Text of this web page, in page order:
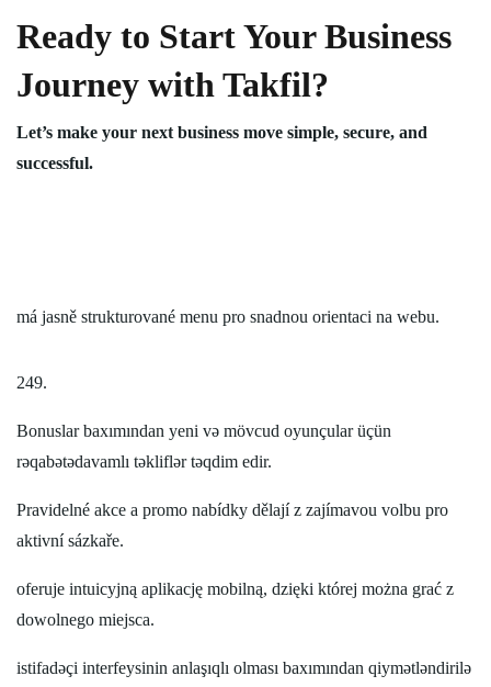
Ready to Start Your Business
Journey with Takfil?
Let’s make your next business move simple, secure, and
successful.
má jasně strukturované menu pro snadnou orientaci na webu.
249.
Bonuslar baxımından yeni və mövcud oyunçular üçün
rəqabətədavamlı təkliflər təqdim edir.
Pravidelné akce a promo nabídky dělají z zajímavou volbu pro
aktivní sázkaře.
oferuje intuicyjną aplikację mobilną, dzięki której można grać z
dowolnego miejsca.
istifadəçi interfeysinin anlaşıqlı olması baxımından qiymətləndirilə